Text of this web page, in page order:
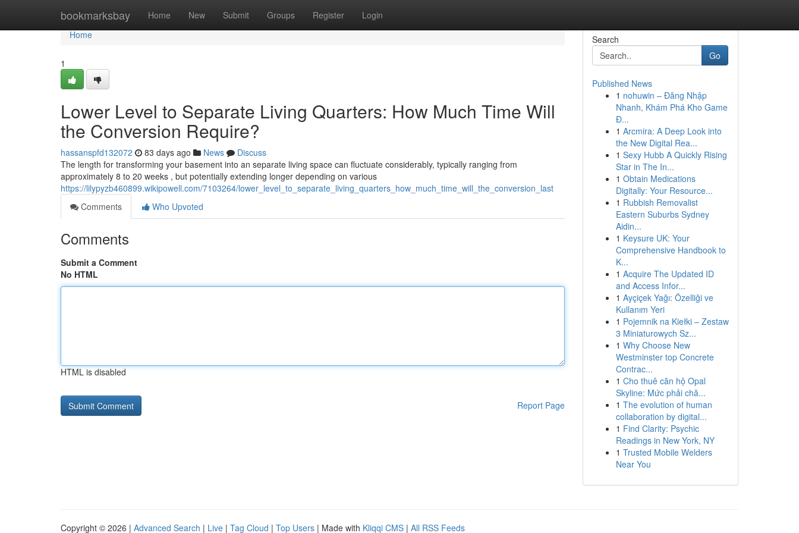
bookmarksbay Home New Submit Groups Register Login
Home
Home
1
Lower Level to Separate Living Quarters: How Much Time Will
the Conversion Require?
hassanspfd132072 83 days ago News
Discuss
The length for transforming your basement into an separate living space can fluctuate considerably, typically ranging from
approximately 8 to 20 weeks , but potentially extending longer depending on various
https://lilypyzb460899.wikipowell.com/7103264/lower_level_to_separate_living_quarters_how_much_time_will_the_conversion_last
Comments
Who Upvoted
Comments
Submit a Comment
No HTML
HTML is disabled
Report Page
Search
Go
Published News
1 nohuwin – Đăng Nhập
Nhanh, Khám Phá Kho Game
Đ...
1 Arcmira: A Deep Look into
the New Digital Rea...
1 Sexy Hubb A Quickly Rising
Star in The In...
1 Obtain Medications
Digitally: Your Resource...
1 Rubbish Removalist
Eastern Suburbs Sydney
Aidin...
1 Keysure UK: Your
Comprehensive Handbook to
K...
1 Acquire The Updated ID
and Access Infor...
1 Ayçiçek Yağı: Özelliği ve
Kullanım Yeri
1 Pojemnik na Kiełki – Zestaw
3 Miniaturowych Sz...
1 Why Choose New
Westminster top Concrete
Contrac...
1 Cho thuê căn hộ Opal
Skyline: Mức phải chă...
1 The evolution of human
collaboration by digital...
1 Find Clarity: Psychic
Readings in New York, NY
1 Trusted Mobile Welders
Near You
Copyright © 2026 | Advanced Search | Live | Tag Cloud | Top Users | Made with Kliqqi CMS | All RSS Feeds